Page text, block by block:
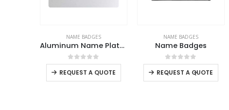
NAME BADGES
Aluminum Name Plates
0out of 5
REQUEST A QUOTE
This product has multiple variants. The options may be chosen on the product page
NAME BADGES
Name Badges
0out of 5
REQUEST A QUOTE
This product has multiple variants. The options may be chosen on the product page
- +